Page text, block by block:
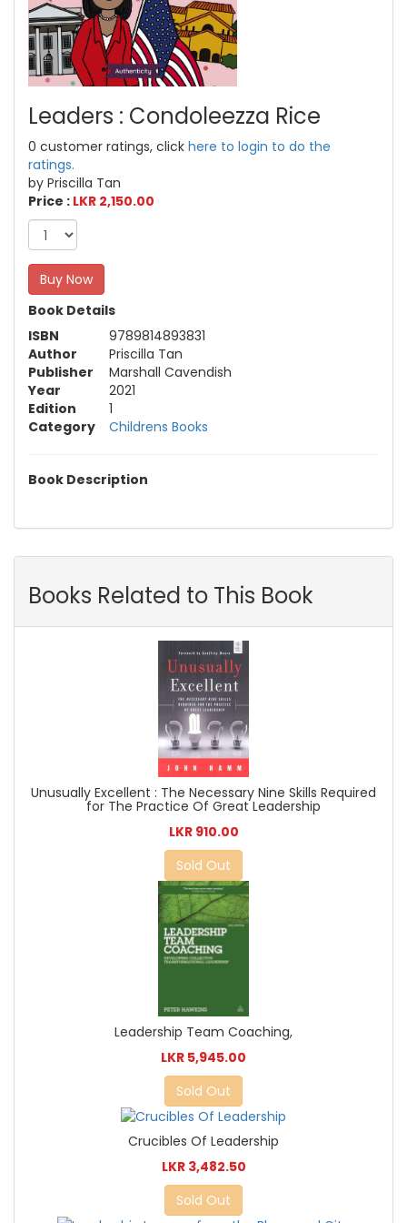
Leaders : Condoleezza Rice
0 customer ratings, click here to login to do the
ratings.
by Priscilla Tan
Price : LKR 2,150.00
Buy Now
Book Details
ISBN
9789814893831
Author
Priscilla Tan
Publisher
Marshall Cavendish
Year
2021
Edition
1
Category
Childrens Books
Book Description
Books Related to This Book
Unusually Excellent : The Necessary Nine Skills Required
for The Practice Of Great Leadership
LKR 910.00
Sold Out
Leadership Team Coaching,
LKR 5,945.00
Sold Out
Crucibles Of Leadership
LKR 3,482.50
Sold Out